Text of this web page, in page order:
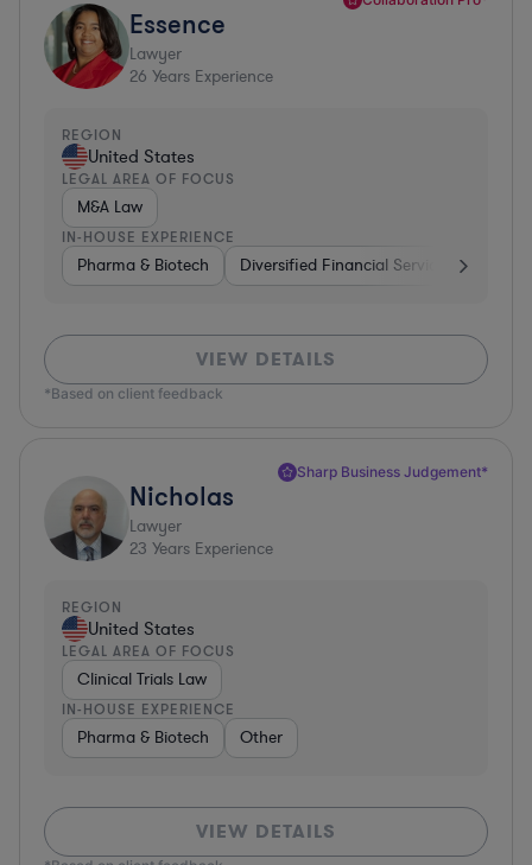
Essence
Lawyer
26 Years Experience
REGION
United States
LEGAL AREA OF FOCUS
M&A Law
IN-HOUSE EXPERIENCE
Pharma & Biotech Diversified Financial Services
VIEW DETAILS
*Based on client feedback
Sharp Business Judgement*
Nicholas
Lawyer
23 Years Experience
REGION
United States
LEGAL AREA OF FOCUS
Clinical Trials Law
IN-HOUSE EXPERIENCE
Pharma & Biotech Other
VIEW DETAILS